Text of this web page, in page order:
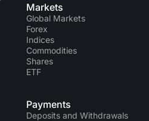
Markets
Global Markets
Forex
Indices
Commodities
Shares
ETF
Payments
Deposits and Withdrawals